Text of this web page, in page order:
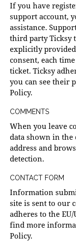
If you have
support account,
assistance.
third party Ticksy
explicitly
consent, each
ticket. Ticksy
you can see their
Policy.
COMMENTS
When you leave
data shown in the
address and
detection.
CONTACT FORM
Information
site is sent to our
adheres to the
find more
Policy.